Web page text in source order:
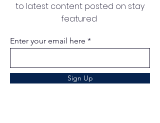
to latest content posted on stay
featured
Enter your email here
Sign Up